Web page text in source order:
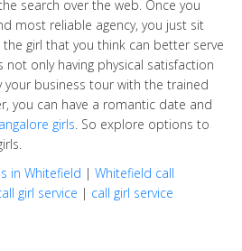
search over the web. Once you
most reliable agency, you just sit
girl that you think can better serve
not only having physical satisfaction
your business tour with the trained
you can have a romantic date and
girls. So explore options to
in Whitefield | Whitefield call
girl service | call girl service